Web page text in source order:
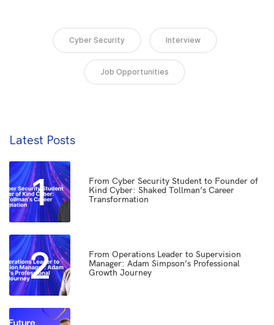
Cyber Security Interview
Job Opportunities
Latest Posts
1
From Cyber Security Student to Founder of
Kind Cyber: Shaked Tollman’s Career
Transformation
2
From Operations Leader to Supervision
Manager: Adam Simpson’s Professional
Growth Journey